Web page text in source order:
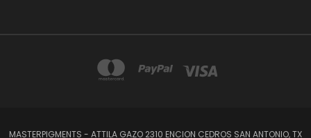
MASTERPIGMENTS - ATTILA GAZO 2310 ENCION CEDROS SAN ANTONIO, TX